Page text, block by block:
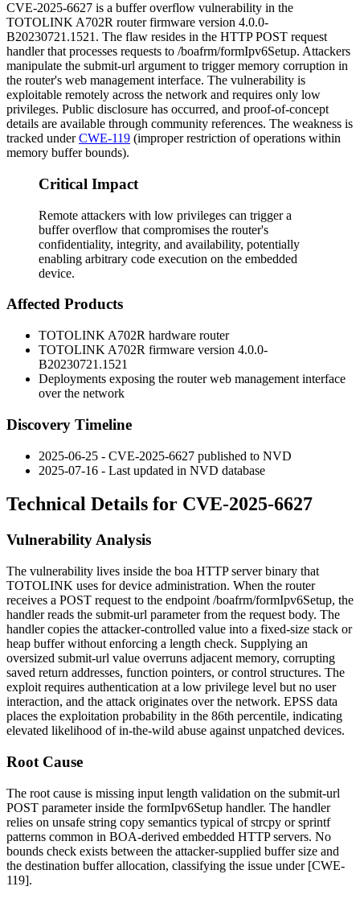
CVE-2025-6627 is a buffer overflow vulnerability in the
TOTOLINK A702R router firmware version 4.0.0-
B20230721.1521 . The flaw resides in the HTTP POST request
handler that processes requests to /boafrm/formIpv6Setup. Attackers
manipulate the submit-url argument to trigger memory corruption in
the router's web management interface. The vulnerability is
exploitable remotely across the network and requires only low
privileges. Public disclosure has occurred, and proof-of-concept
details are available through community references. The weakness is
tracked underCWE-119 (improper restriction of operations within
memory buffer bounds).
Critical Impact
Remote attackers with low privileges can trigger a
buffer overflow that compromises the router's
confidentiality, integrity, and availability, potentially
enabling arbitrary code execution on the embedded
device.
Affected Products
TOTOLINK A702R hardware router
TOTOLINK A702R firmware version 4.0.0-
B20230721.1521
Deployments exposing the router web management interface
over the network
Discovery Timeline
2025-06-25 - CVE-2025-6627 published to NVD
2025-07-16 - Last updated in NVD database
Technical Details for CVE-2025-6627
Vulnerability Analysis
The vulnerability lives inside the boa HTTP server binary that
TOTOLINK uses for device administration. When the router
receives a POST request to the endpoint /boafrm/formIpv6Setup, the
handler reads the submit-url parameter from the request body. The
handler copies the attacker-controlled value into a fixed-size stack or
heap buffer without enforcing a length check. Supplying an
oversized submit-url value overruns adjacent memory, corrupting
saved return addresses, function pointers, or control structures. The
exploit requires authentication at a low privilege level but no user
interaction, and the attack originates over the network. EPSS data
places the exploitation probability in the 86th percentile, indicating
elevated likelihood of in-the-wild abuse against unpatched devices.
Root Cause
The root cause is missing input length validation on the submit-url
POST parameter inside the formIpv6Setup handler. The handler
relies on unsafe string copy semantics typical ofstrcpy orsprintf
patterns common in BOA-derived embedded HTTP servers. No
bounds check exists between the attacker-supplied buffer size and
the destination buffer allocation, classifying the issue under [CWE-
119].